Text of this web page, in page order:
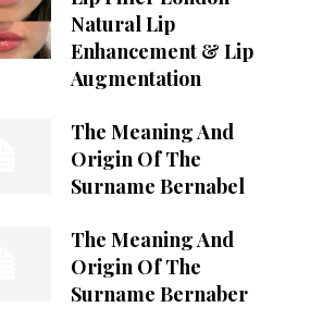
Natural Lip
Enhancement & Lip
Augmentation
The Meaning And
Origin Of The
Surname Bernabel
The Meaning And
Origin Of The
Surname Bernaber